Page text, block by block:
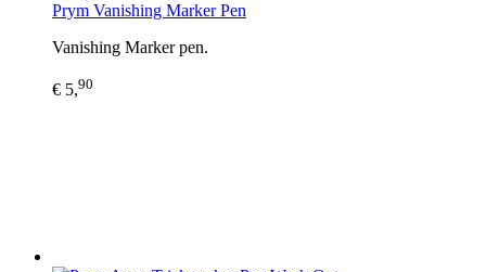
Prym Vanishing Marker Pen
Vanishing Marker pen.
€ 5,90